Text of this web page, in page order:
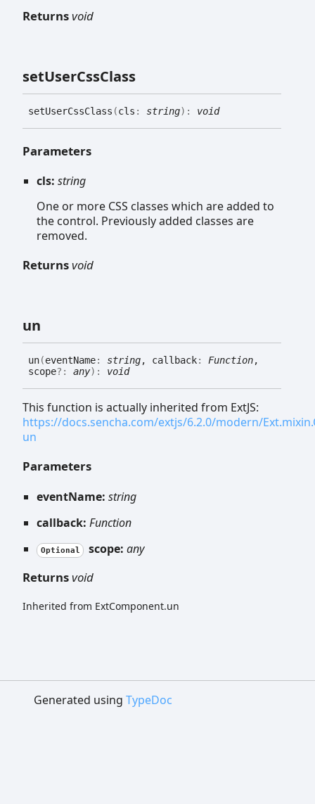
Returnsvoid
setUserCssClass
setUserCssClass (cls : string) : void
Parameters
cls: string
One or more CSS classes which are added to
the control. Previously added classes are
removed.
Returnsvoid
un
un(eventName: string, callback: Function,
scope?: any) : void
This function is actually inherited from ExtJS:
https://docs.sencha.com/extjs/6.2.0/modern/
un
Parameters
eventName: string
callback: Function
Optional scope: any
Returnsvoid
Inherited from ExtComponent.un
Generated using TypeDoc